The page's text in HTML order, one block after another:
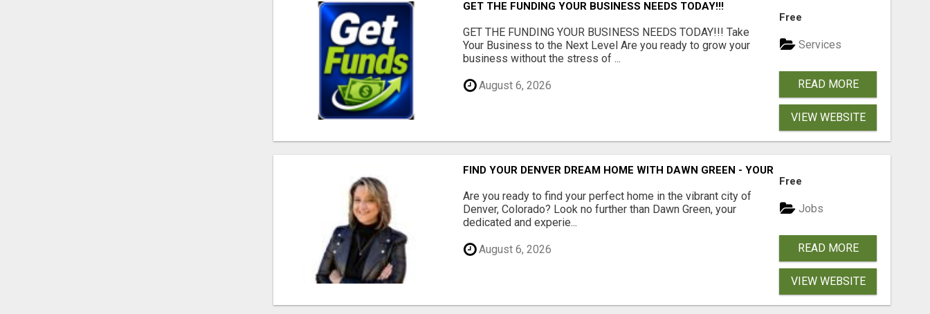
GET THE FUNDING YOUR BUSINESS NEEDS TODAY!!!
GET THE FUNDING YOUR BUSINESS NEEDS TODAY!!! Take
Your Business to the Next Level Are you ready to grow your
business without the stress of ...
August 6, 2026
Free
Services
READ MORE
VIEW WEBSITE
FIND YOUR DENVER DREAM HOME WITH DAWN GREEN - YOUR LOCAL REAL ESTATE EXPERT!
Are you ready to find your perfect home in the vibrant city of
Denver, Colorado? Look no further than Dawn Green, your
dedicated and experie...
August 6, 2026
Free
Jobs
READ MORE
VIEW WEBSITE